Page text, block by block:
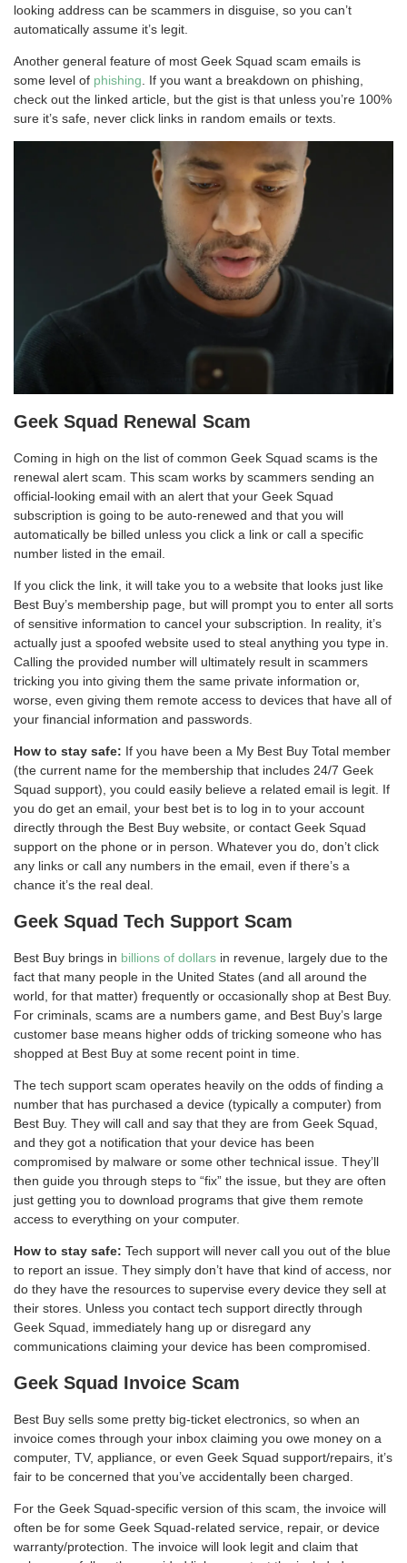
looking address can be scammers in disguise, so you can’t
automatically assume it’s legit.
Another general feature of most Geek Squad scam emails is
some level of phishing . If you want a breakdown on phishing,
check out the linked article, but the gist is that unless you’re 100%
sure it’s safe, never click links in random emails or texts.
Geek Squad Renewal Scam
Coming in high on the list of common Geek Squad scams is the
renewal alert scam. This scam works by scammers sending an
official-looking email with an alert that your Geek Squad
subscription is going to be auto-renewed and that you will
automatically be billed unless you click a link or call a specific
number listed in the email.
If you click the link, it will take you to a website that looks just like
Best Buy’s membership page, but will prompt you to enter all sorts
of sensitive information to cancel your subscription. In reality, it’s
actually just a spoofed website used to steal anything you type in.
Calling the provided number will ultimately result in scammers
tricking you into giving them the same private information or,
worse, even giving them remote access to devices that have all of
your financial information and passwords.
How to stay safe: If you have been a My Best Buy Total member
(the current name for the membership that includes 24/7 Geek
Squad support), you could easily believe a related email is legit. If
you do get an email, your best bet is to log in to your account
directly through the Best Buy website, or contact Geek Squad
support on the phone or in person. Whatever you do, don’t click
any links or call any numbers in the email, even if there’s a
chance it’s the real deal.
Geek Squad Tech Support Scam
Best Buy brings in billions of dollars in revenue, largely due to the
fact that many people in the United States (and all around the
world, for that matter) frequently or occasionally shop at Best Buy.
For criminals, scams are a numbers game, and Best Buy’s large
customer base means higher odds of tricking someone who has
shopped at Best Buy at some recent point in time.
The tech support scam operates heavily on the odds of finding a
number that has purchased a device (typically a computer) from
Best Buy. They will call and say that they are from Geek Squad,
and they got a notification that your device has been
compromised by malware or some other technical issue. They’ll
then guide you through steps to “fix” the issue, but they are often
just getting you to download programs that give them remote
access to everything on your computer.
How to stay safe: Tech support will never call you out of the blue
to report an issue. They simply don’t have that kind of access, nor
do they have the resources to supervise every device they sell at
their stores. Unless you contact tech support directly through
Geek Squad, immediately hang up or disregard any
communications claiming your device has been compromised.
Geek Squad Invoice Scam
Best Buy sells some pretty big-ticket electronics, so when an
invoice comes through your inbox claiming you owe money on a
computer, TV, appliance, or even Geek Squad support/repairs, it’s
fair to be concerned that you’ve accidentally been charged.
For the Geek Squad-specific version of this scam, the invoice will
often be for some Geek Squad-related service, repair, or device
warranty/protection. The invoice will look legit and claim that